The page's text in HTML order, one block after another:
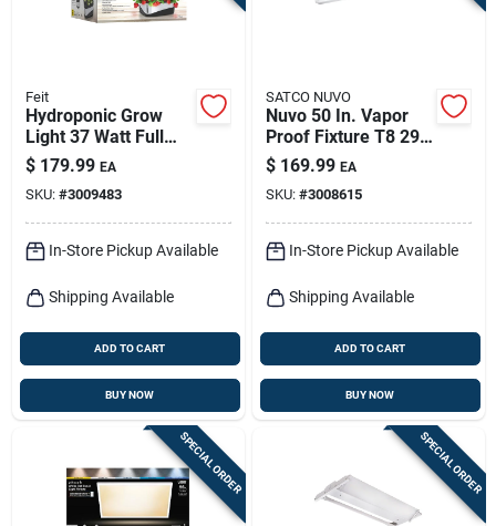
Feit
Hydroponic Grow
Light 37 Watt Full
Spectrum Led
Fixture
$ 179.99 EA
SKU: #3009483
In-Store Pickup Available
Shipping Available
ADD TO CART
BUY NOW
SATCO NUVO
Nuvo 50 In. Vapor
Proof Fixture T8 29
Watt Led Light
$ 169.99 EA
SKU: #3008615
In-Store Pickup Available
Shipping Available
ADD TO CART
BUY NOW
SPECIAL ORDER SPECIAL ORDER